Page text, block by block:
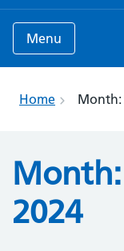
Menu
Home Month:
Month:
2024